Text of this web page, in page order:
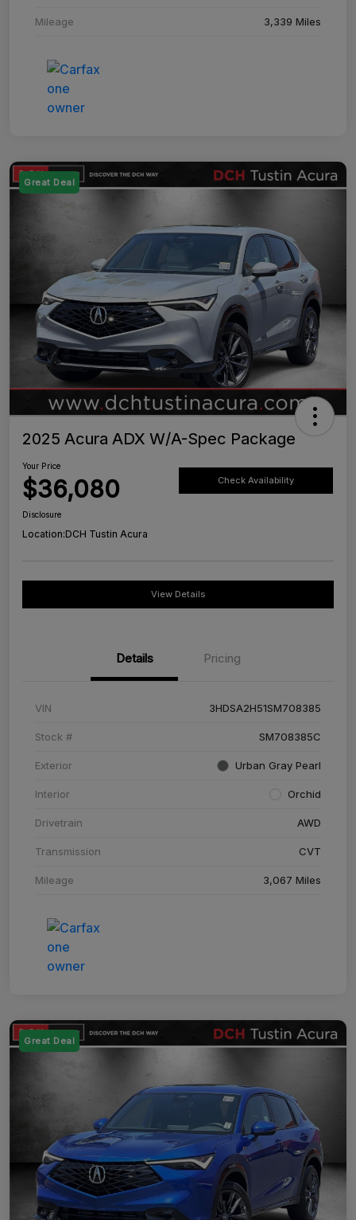
Mileage 3,339 Miles
Great Deal
2025 Acura ADX W/A-Spec Package
Your Price
$36,080 Check Availability
Disclosure
Location:DCH Tustin Acura
View Details
Details Pricing
VIN 3HDSA2H51SM708385
Stock # SM708385C
Exterior Urban Gray Pearl
Interior Orchid
Drivetrain AWD
Transmission CVT
Mileage 3,067 Miles
Great Deal